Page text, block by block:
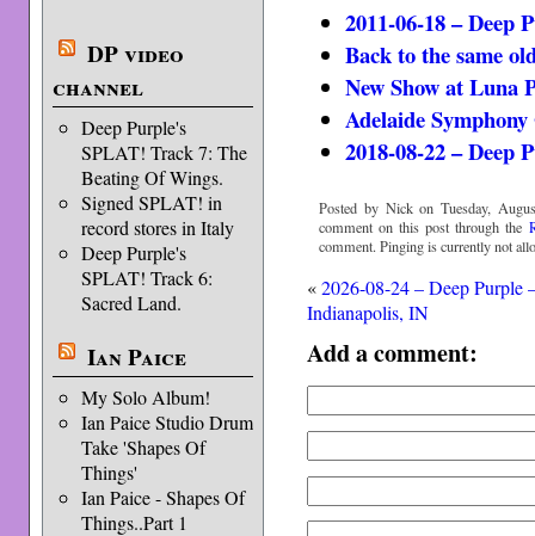
DP video
channel
Deep Purple's
SPLAT! Track 7: The
Beating Of Wings.
Signed SPLAT! in
record stores in Italy
Deep Purple's
SPLAT! Track 6:
Sacred Land.
Ian Paice
My Solo Album!
Ian Paice Studio Drum
Take 'Shapes Of
Things'
Ian Paice - Shapes Of
Things..Part 1
2011-06-18 –
Back to the same
New Show at Luna
Adelaide
2018-08-22 –
Posted by Nick on Tuesday,
comment on this post through the
comment. Pinging is currently not
«2026-08-24 – Deep Purple
Indianapolis, IN
Add a comment: